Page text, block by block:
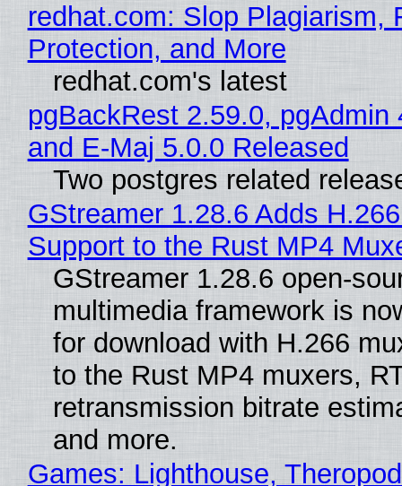
redhat.com: Slop Plagiarism,
Protection, and More
redhat.com's latest
pgBackRest 2.59.0, pgAdmin
and E-Maj 5.0.0 Released
Two postgres related
GStreamer 1.28.6 Adds
Support to the Rust MP4
GStreamer 1.28.6 open-
multimedia framework is
for download with H.266
to the Rust MP4 muxers,
retransmission bitrate
and more.
Games: Lighthouse,